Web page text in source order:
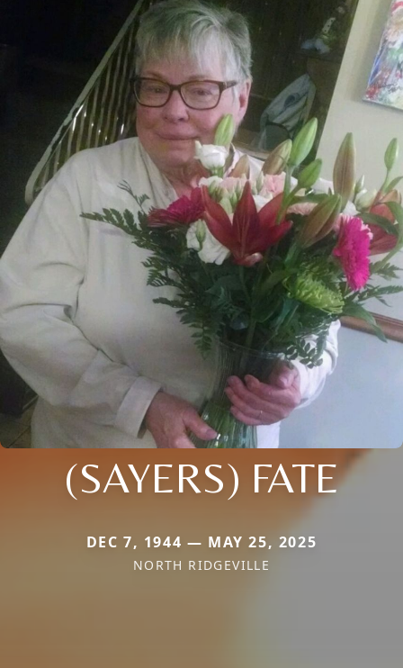
(SAYERS) FATE
DEC 7, 1944 — MAY 25, 2025
NORTH RIDGEVILLE